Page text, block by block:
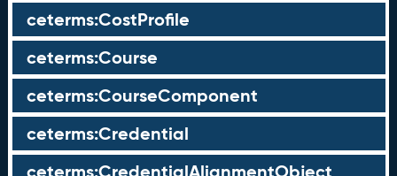
ceterms:CostProfile
ceterms:Course
ceterms:CourseComponent
ceterms:Credential